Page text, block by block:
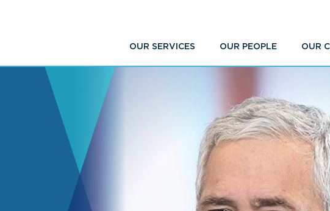
OUR SERVICES OUR PEOPLE OUR